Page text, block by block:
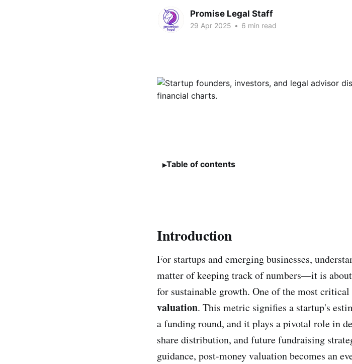
Promise Legal Staff
29 Apr 2025 • 6 min read
Table of contents
Introduction
For startups and emerging businesses,
matter of keeping track of numbers—it is
for sustainable growth. One of the most
valuation. This metric signifies a startup's
a funding round, and it plays a pivotal role in
share distribution, and future fundraising
guidance, post-money valuation becomes an